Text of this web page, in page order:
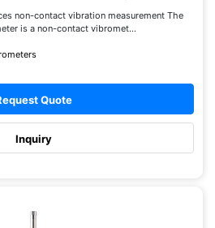
non-contact vibration measurement The
is a non-contact vibromet...
Quote
Inquiry